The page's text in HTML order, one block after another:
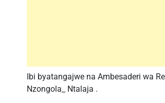
Ibi byatangajwe na Ambesaderi wa
Nzongola_ Ntalaja .